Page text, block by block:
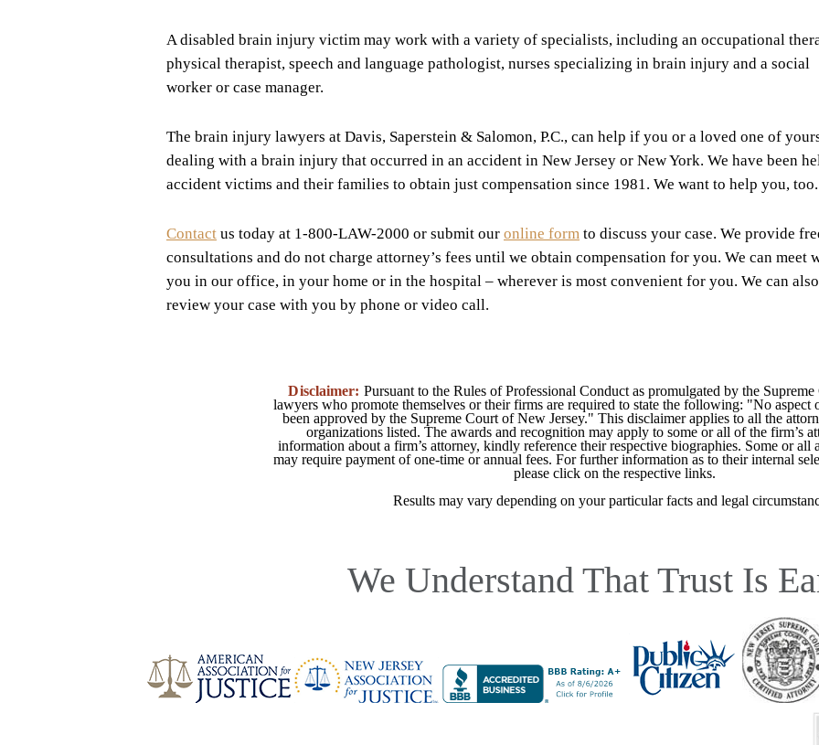
A disabled brain injury victim may work with a variety of specialists, including an occupational
physical therapist, speech and language pathologist, nurses specializing in brain injury and a social
worker or case manager.
The brain injury lawyers at Davis, Saperstein & Salomon, P.C., can help if you or a loved one of
dealing with a brain injury that occurred in an accident in New Jersey or New York. We have been
accident victims and their families to obtain just compensation since 1981. We want to help you, too.
Contact us today at 1-800-LAW-2000 or submit our online form to discuss your case. We provide
consultations and do not charge attorney’s fees until we obtain compensation for you. We can meet
you in our office, in your home or in the hospital – wherever is most convenient for you. We can also
review your case with you by phone or video call.
Disclaimer: Pursuant to the Rules of Professional Conduct as promulgated by the
lawyers who promote themselves or their firms are required to state the following: "No aspect
been approved by the Supreme Court of New Jersey." This disclaimer applies to all the
organizations listed. The awards and recognition may apply to some or all of the firm’s
information about a firm’s attorney, kindly reference their respective biographies. Some or all
may require payment of one-time or annual fees. For further information as to their internal
please click on the respective links.
Results may vary depending on your particular facts and legal
We Understand That Trust Is